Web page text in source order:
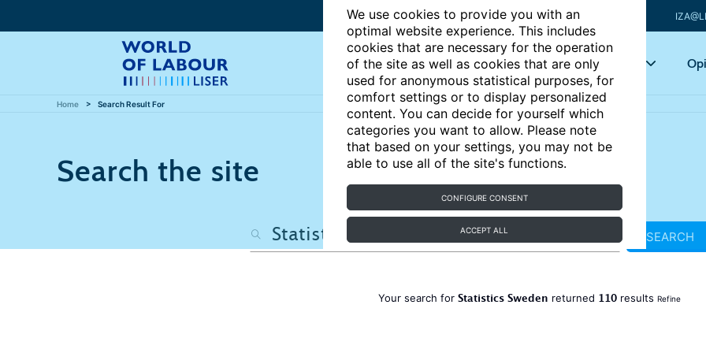
We use cookies to provide you with an
optimal website experience. This includes
cookies that are necessary for the operation
of the site as well as cookies that are only
used for anonymous statistical purposes, for
comfort settings or to display personalized
content. You can decide for yourself which
categories you want to allow. Please note
that based on your settings, you may not be
able to use all of the site's functions.
CONFIGURE CONSENT
ACCEPT ALL
Articles Key topics
Home Search Result For
Search the site
SEARCH
Your search for Statistics Sweden returned 110 results Refine